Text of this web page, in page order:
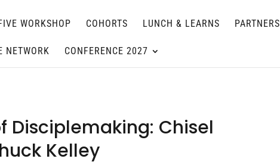
WORKSHOP COHORTS LUNCH & LEARNS PARTNERS
NETWORK CONFERENCE 2027
Disciplemaking: Chisel
Kelley